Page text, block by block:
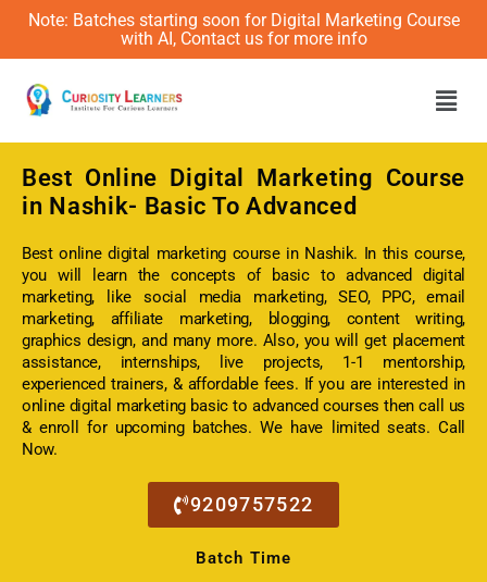
Note: Batches starting soon for Digital Marketing Course
with AI, Contact us for more info
Best Online
Digital Marketing Course
in Nashik- Basic To Advanced
Best online digital marketing course in Nashik. In this course,
you will learn the concepts of basic to advanced digital
marketing, like social media marketing, SEO, PPC, email
marketing, affiliate marketing, blogging, content writing,
graphics design, and many more. Also, you will get placement
assistance, internships, live projects, 1-1 mentorship,
experienced trainers, & affordable fees. If you are interested in
online digital marketing basic to advanced courses then call us
& enroll for upcoming batches. We have limited seats. Call
Now.
9209757522
Batch Time